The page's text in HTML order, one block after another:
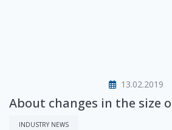
13.02.2019
About changes in the size
INDUSTRY NEWS